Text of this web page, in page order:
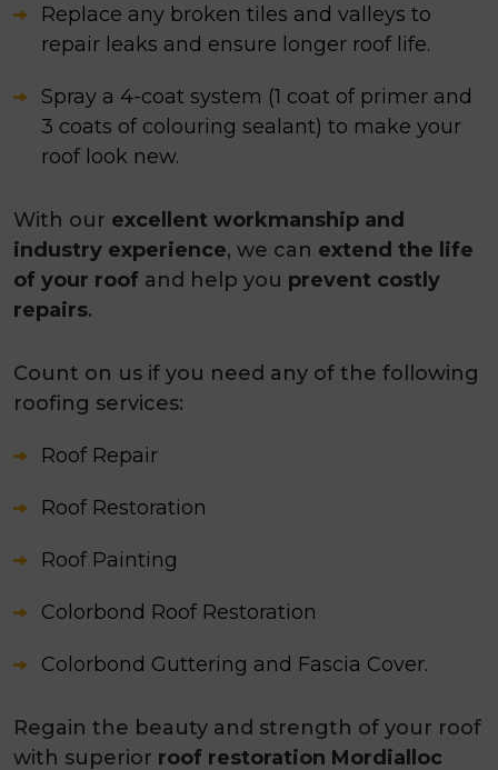
Replace any broken tiles and valleys to
repair leaks and ensure longer roof life.
Spray a 4-coat system (1 coat of primer and
3 coats of colouring sealant) to make your
roof look new.
With our excellent workmanship and
industry experience, we can extend the life
of your roof and help you prevent costly
repairs.
Count on us if you need any of the following
roofing services:
Roof Repair
Roof Restoration
Roof Painting
Colorbond Roof Restoration
Colorbond Guttering and Fascia Cover.
Regain the beauty and strength of your roof
with superior roof restoration Mordialloc